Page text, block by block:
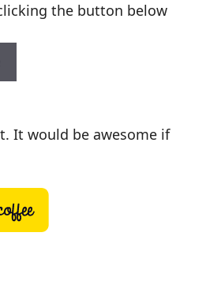
the button below
It would be awesome if